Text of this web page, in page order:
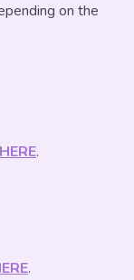
on the
HERE.
.